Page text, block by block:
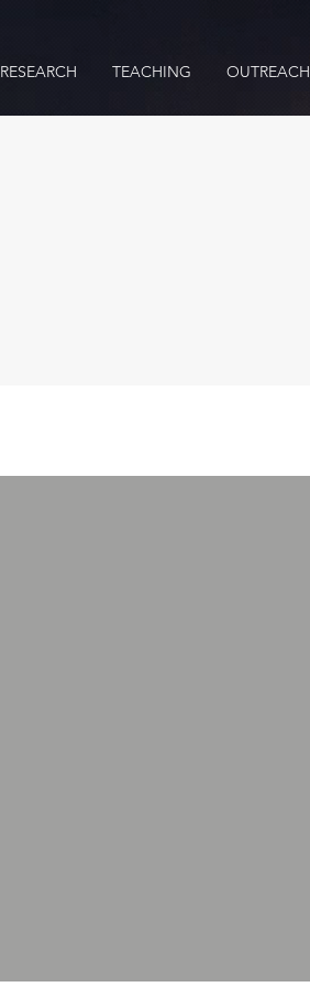
RESEARCH TEACHING OUTREACH